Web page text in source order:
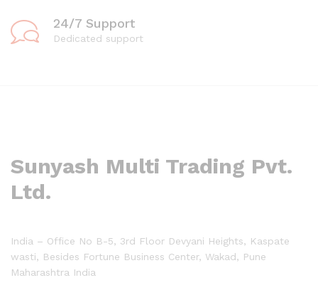
24/7 Support
Dedicated support
Sunyash Multi Trading Pvt.
Ltd.
India – Office No B-5, 3rd Floor Devyani Heights, Kaspate
wasti, Besides Fortune Business Center, Wakad, Pune
Maharashtra India